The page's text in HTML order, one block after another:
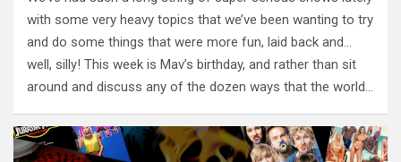
with some very heavy topics that we’ve been wanting to try
and do some things that were more fun, laid back and…
well, silly! This week is Mav’s birthday, and rather than sit
around and discuss any of the dozen ways that the world…